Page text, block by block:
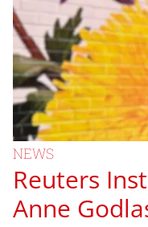
NEWS
Reuters
Anne